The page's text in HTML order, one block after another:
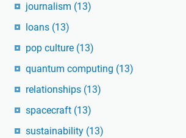
journalism (13)
loans (13)
pop culture (13)
quantum computing (13)
relationships (13)
spacecraft (13)
sustainability (13)